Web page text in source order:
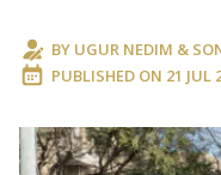
BY UGUR NEDIM &
PUBLISHED ON 21 JUL